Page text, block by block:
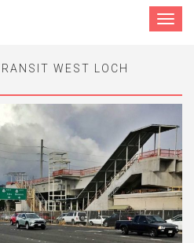
Toggle
WEST LOCH